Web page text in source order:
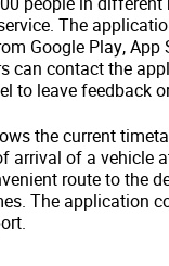
The
Google Play, App
can contact the
to leave feedback
the current
arrival of a vehicle
route to the
The application